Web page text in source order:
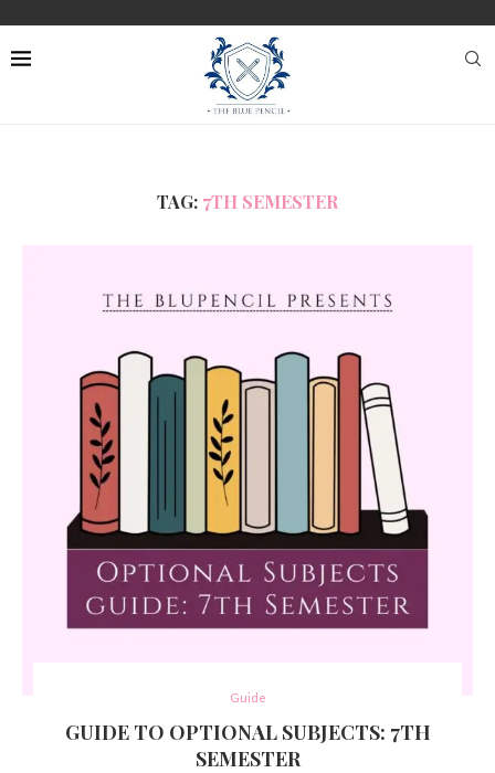
TAG: 7TH SEMESTER
Guide
GUIDE TO OPTIONAL SUBJECTS: 7TH
SEMESTER